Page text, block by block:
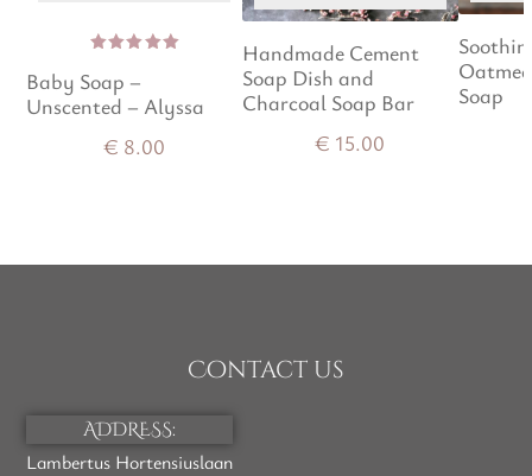
Baby Soap –
Unscented – Alyssa
5.00
of 5
€ 8.00
Handmade Cement
Soap Dish and
Charcoal Soap Bar
€ 15.00
Soap
Contact us
ADDRESS:
Lambertus Hortensiuslaan